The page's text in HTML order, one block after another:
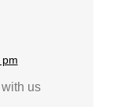
with us